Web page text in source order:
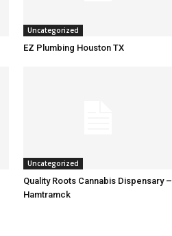
Uncategorized
EZ Plumbing Houston TX
Uncategorized
Quality Roots Cannabis Dispensary –
Hamtramck